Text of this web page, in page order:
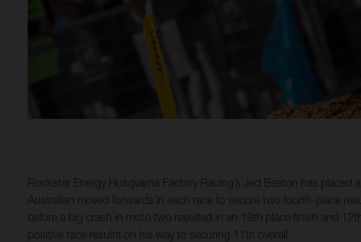
Rockstar Energy Husqvarna Factory Racing’s Jed Beaton has
Australian moved forwards in each race to secure two fourth-place
before a big crash in moto two resulted in an 18th place finish and
positive race results on his way to securing 11th overall.